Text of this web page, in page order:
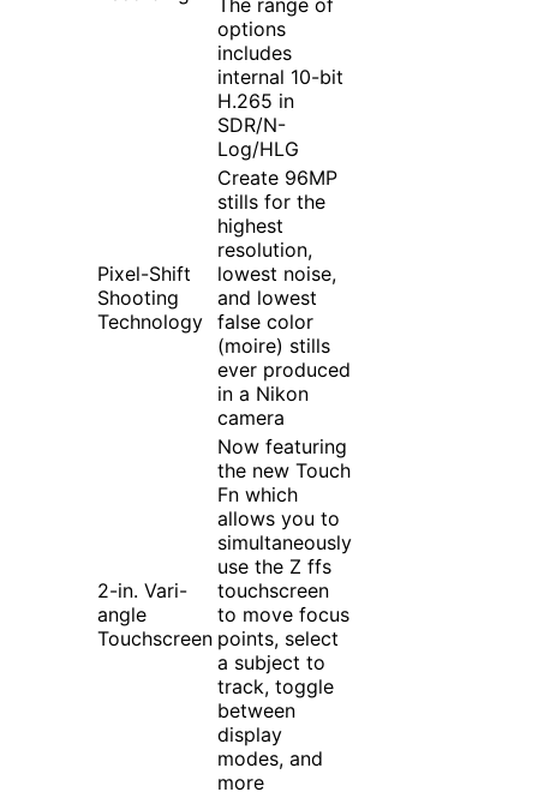
The range of
options
includes
internal 10-bit
H.265 in
SDR/N-
Log/HLG
Pixel-Shift
Shooting
Technology
Create 96MP
stills for the
highest
resolution,
lowest noise,
and lowest
false color
(moire) stills
ever produced
in a Nikon
camera
2-in. Vari-
angle
Touchscreen
Now featuring
the new Touch
Fn which
allows you to
simultaneously
use the Z ffs
touchscreen
to move focus
points, select
a subject to
track, toggle
between
display
modes, and
more